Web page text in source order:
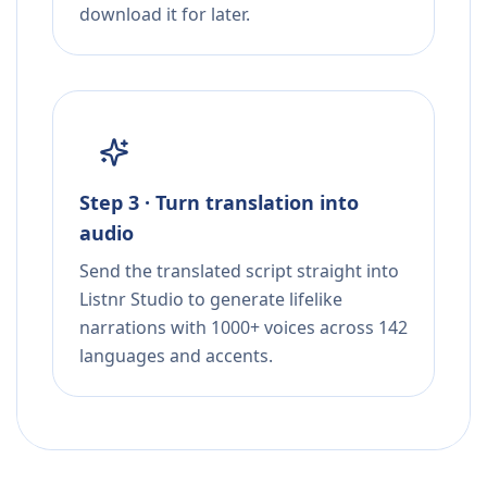
download it for later.
Step 3 · Turn translation into
audio
Send the translated script straight into
Listnr Studio to generate lifelike
narrations with 1000+ voices across 142
languages and accents.